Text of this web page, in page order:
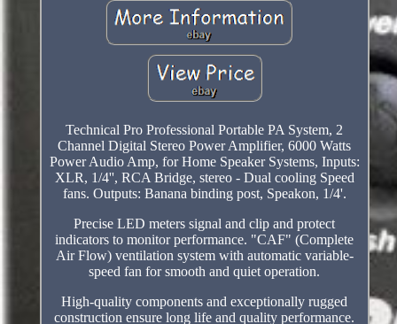
Technical Pro Professional Portable PA System, 2
Channel Digital Stereo Power Amplifier, 6000 Watts
Power Audio Amp, for Home Speaker Systems, Inputs:
XLR, 1/4'', RCA Bridge, stereo - Dual cooling Speed
fans. Outputs: Banana binding post, Speakon, 1/4'.
Precise LED meters signal and clip and protect
indicators to monitor performance. "CAF" (Complete
Air Flow) ventilation system with automatic variable-
speed fan for smooth and quiet operation.
High-quality components and exceptionally rugged
construction ensure long life and quality performance.